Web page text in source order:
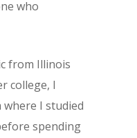
who
from Illinois
college, I
where I studied
spending